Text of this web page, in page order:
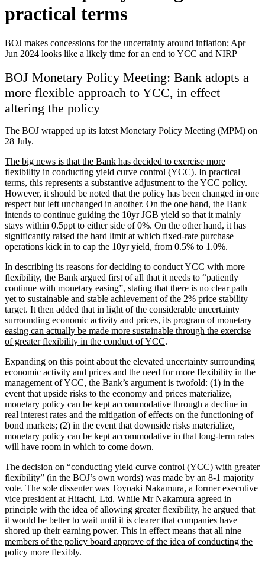
practical terms
BOJ makes concessions for the uncertainty around inflation; Apr–
Jun 2024 looks like a likely time for an end to YCC and NIRP
BOJ Monetary Policy Meeting: Bank adopts a
more flexible approach to YCC, in effect
altering the policy
The BOJ wrapped up its latest Monetary Policy Meeting (MPM) on
28 July.
The big news is that the Bank has decided to exercise more
flexibility in conducting yield curve control (YCC). In practical
terms, this represents a substantive adjustment to the YCC policy.
However, it should be noted that the policy has been changed in one
respect but left unchanged in another. On the one hand, the Bank
intends to continue guiding the 10yr JGB yield so that it mainly
stays within 0.5ppt to either side of 0%. On the other hand, it has
significantly raised the hard limit at which fixed-rate purchase
operations kick in to cap the 10yr yield, from 0.5% to 1.0%.
In describing its reasons for deciding to conduct YCC with more
flexibility, the Bank argued first of all that it needs to “patiently
continue with monetary easing”, stating that there is no clear path
yet to sustainable and stable achievement of the 2% price stability
target. It then added that in light of the considerable uncertainty
surrounding economic activity and prices, its program of monetary
easing can actually be made more sustainable through the exercise
of greater flexibility in the conduct of YCC.
Expanding on this point about the elevated uncertainty surrounding
economic activity and prices and the need for more flexibility in the
management of YCC, the Bank’s argument is twofold: (1) in the
event that upside risks to the economy and prices materialize,
monetary policy can be kept accommodative through a decline in
real interest rates and the mitigation of effects on the functioning of
bond markets; (2) in the event that downside risks materialize,
monetary policy can be kept accommodative in that long-term rates
will have room in which to come down.
The decision on “conducting yield curve control (YCC) with greater
flexibility” (in the BOJ’s own words) was made by an 8-1 majority
vote. The sole dissenter was Toyoaki Nakamura, a former executive
vice president at Hitachi, Ltd. While Mr Nakamura agreed in
principle with the idea of allowing greater flexibility, he argued that
it would be better to wait until it is clearer that companies have
shored up their earning power. This in effect means that all nine
members of the policy board approve of the idea of conducting the
policy more flexibly.